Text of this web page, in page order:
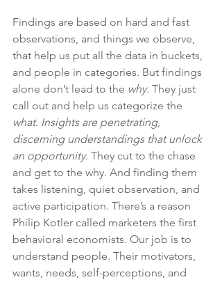
Findings are based on hard and fast
observations, and things we observe,
that help us put all the data in buckets,
and people in categories. But findings
alone don’t lead to the why. They just
call out and help us categorize the
what. Insights are penetrating,
discerning understandings that unlock
an opportunity. They cut to the chase
and get to the why. And finding them
takes listening, quiet observation, and
active participation. There’s a reason
Philip Kotler called marketers the first
behavioral economists. Our job is to
understand people. Their motivators,
wants, needs, self-perceptions, and